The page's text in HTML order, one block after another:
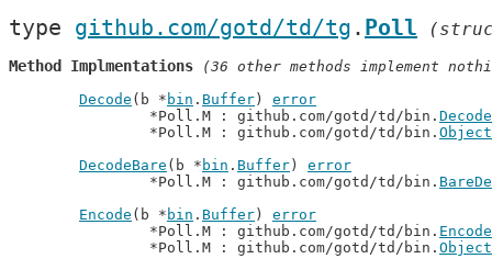
type github.com/gotd/td/tg . Poll
Method Implmentations (36 other methods implement
Decode (b * bin . Buffer ) error
		*Poll.M : github.com/gotd/td/bin.
		*Poll.M : github.com/gotd/td/bin.
Object
DecodeBare (b * bin . Buffer ) error
		*Poll.M : github.com/gotd/td/bin.
Encode (b * bin . Buffer ) error
		*Poll.M : github.com/gotd/td/bin.
		*Poll.M : github.com/gotd/td/bin.
Object